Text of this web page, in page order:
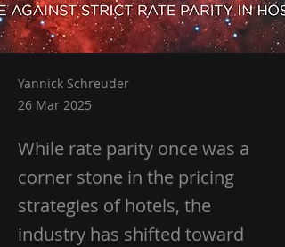
Yannick Schreuder
26 Mar 2025
While rate parity once was a
corner stone in the pricing
strategies of hotels, the
industry has shifted toward